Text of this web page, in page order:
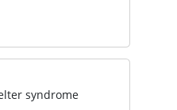
syndrome